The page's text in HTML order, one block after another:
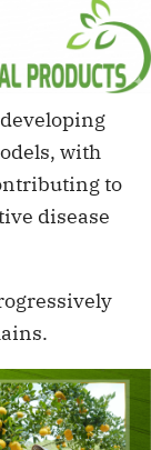
with
to
disease